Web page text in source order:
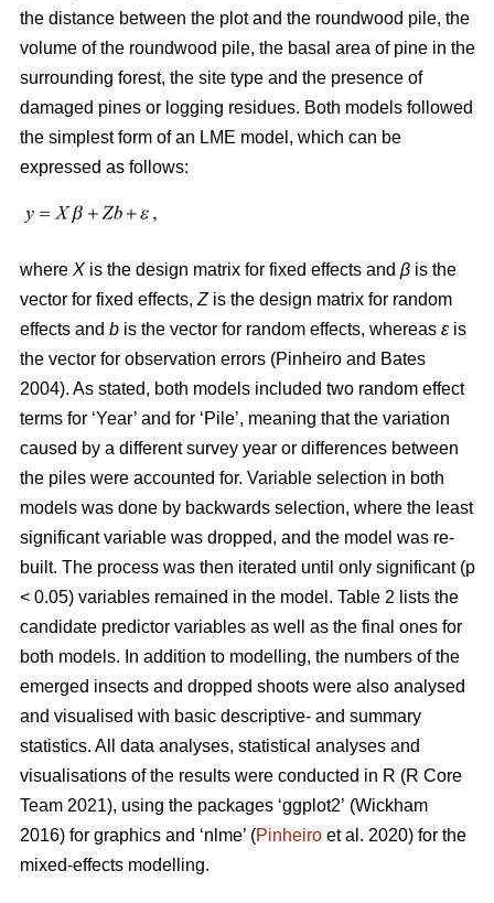
the distance between the plot and the roundwood pile, the
volume of the roundwood pile, the basal area of pine in the
surrounding forest, the site type and the presence of
damaged pines or logging residues. Both models followed
the simplest form of an LME model, which can be
expressed as follows:
where X is the design matrix for fixed effects and β is the
vector for fixed effects, Zis the design matrix for random
effects and b is the vector for random effects, whereas ε is
the vector for observation errors (Pinheiro and Bates
2004). As stated, both models included two random effect
terms for ‘Year’ and for ‘Pile’, meaning that the variation
caused by a different survey year or differences between
the piles were accounted for. Variable selection in both
models was done by backwards selection, where the least
significant variable was dropped, and the model was re-
built. The process was then iterated until only significant (p
< 0.05) variables remained in the model. Table 2 lists the
candidate predictor variables as well as the final ones for
both models. In addition to modelling, the numbers of the
emerged insects and dropped shoots were also analysed
and visualised with basic descriptive- and summary
statistics. All data analyses, statistical analyses and
visualisations of the results were conducted in R (R Core
Team 2021), using the packages ‘ggplot2’ (Wickham
2016) for graphics and ‘nlme’ (Pinheiro et al. 2020) for the
mixed-effects modelling.